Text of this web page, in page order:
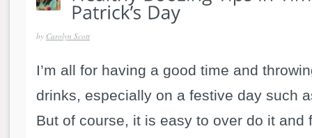
by Carolyn Scott
I’m all for having a good time and
drinks, especially on a festive day such
But of course, it is easy to over do it and